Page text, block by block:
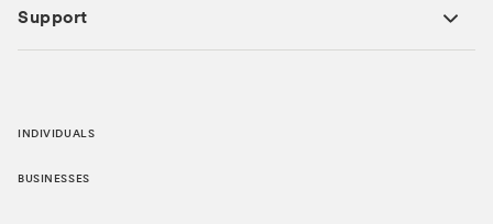
Support
INDIVIDUALS
BUSINESSES